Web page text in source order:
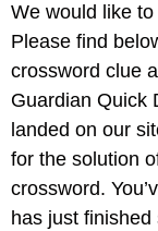
We would like
Please find
crossword clue
Guardian Quick
landed on our
for the solution
crossword.
has just finished